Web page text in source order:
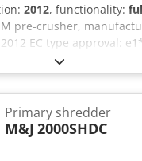
2012, functionality:
pre-crusher,
EC type approval:
or require further
Primary shredder
M&J 2000SHDC